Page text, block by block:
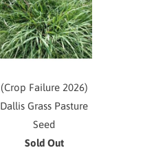
(Crop Failure 2026)
Dallis Grass Pasture
Seed
Sold Out